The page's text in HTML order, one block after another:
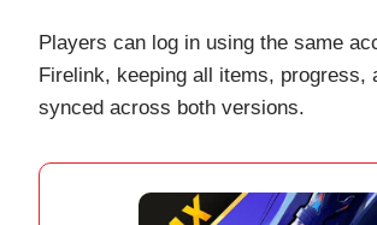
Players can log in using the same
Firelink, keeping all items, progress,
synced across both versions.